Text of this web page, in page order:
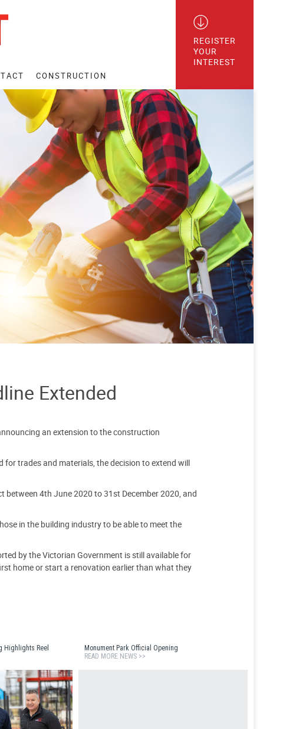
REGISTER
YOUR
INTEREST
CONSTRUCTION
Extended
an extension to the construction
for trades and materials, the decision to extend will
4th June 2020 to 31st December 2020, and
in the building industry to be able to meet the
by the Victorian Government is still available for
home or start a renovation earlier than what they
Highlights Reel
Monument Park Official Opening
READ MORE NEWS >>